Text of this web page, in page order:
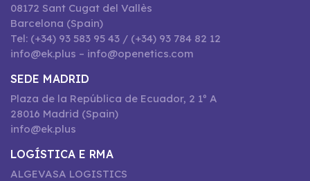
08172 Sant Cugat del Vallès
Barcelona (Spain)
Tel: (+34) 93 583 95 43 / (+34) 93 784 82 12
info@ek.plus – info@openetics.com
SEDE MADRID
Plaza de la República de Ecuador, 2 1º A
28016 Madrid (Spain)
info@ek.plus
LOGÍSTICA E RMA
ALGEVASA LOGISTICS